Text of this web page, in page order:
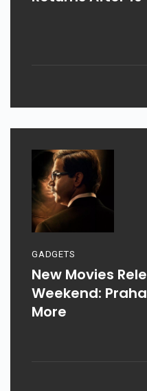
GADGETS
New Movies
Weekend:
More